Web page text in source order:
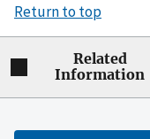
Return to top
Related
Information